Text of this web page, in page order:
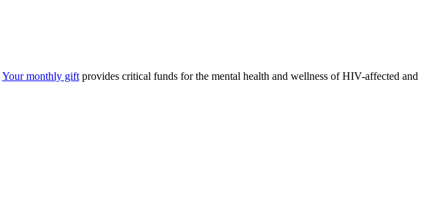
Your monthly gift provides critical funds for the mental health and wellness of HIV-affected and